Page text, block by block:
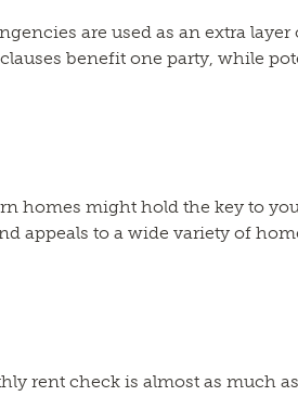
are used as an extra
benefit one party, while
homes might hold the key to
appeals to a wide variety of
rent check is almost as much